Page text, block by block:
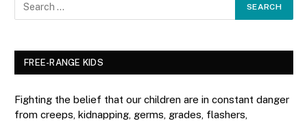
FREE-RANGE KIDS
Fighting the belief that our children are in constant danger
from creeps, kidnapping, germs, grades, flashers,